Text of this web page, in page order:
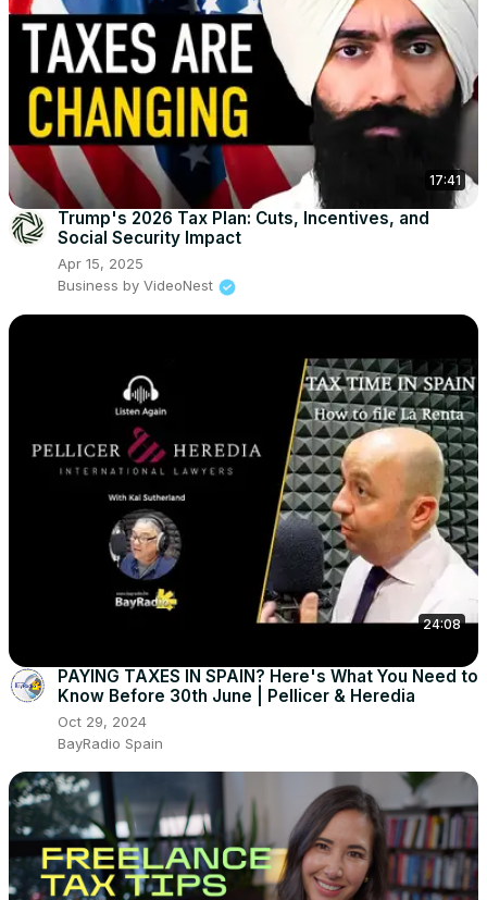
17:41
Trump's 2026 Tax Plan: Cuts, Incentives, and
Social Security Impact
Apr 15, 2025
Business by VideoNest
24:08
PAYING TAXES IN SPAIN? Here's What You Need to
Know Before 30th June | Pellicer & Heredia
Oct 29, 2024
BayRadio Spain